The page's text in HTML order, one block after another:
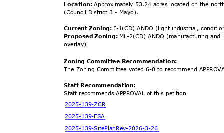
Location:Approximately 53.24 acres located on the
(Council District 3 - Mayo).
Current Zoning:I-1(CD) ANDO (light industrial,
Proposed Zoning: ML-2(CD) ANDO (manufacturing
overlay)
Zoning Committee Recommendation:
The Zoning Committee voted 6-0 to recommend
Staff Recommendation:
Staff recommends APPROVAL of this petition
2025-139-ZCR
2025-139-FSA
2025-139-SitePlanRev-2026-3-26